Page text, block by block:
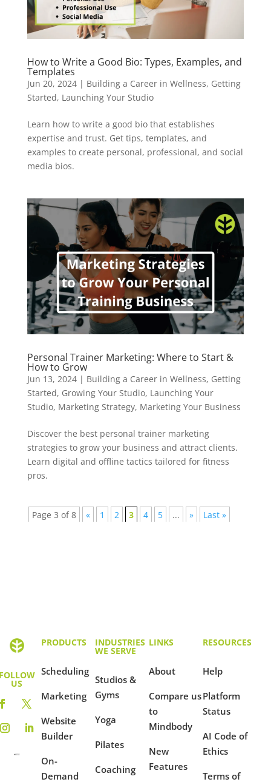
How to Write a Good Bio: Types, Examples, and
Templates
Jun 20, 2024| Building a Career in Wellness, Getting
Started, Launching Your Studio
Learn how to write a good bio that establishes
expertise and trust. Get tips, templates, and
examples to create personal, professional, and social
media bios.
Personal Trainer Marketing: Where to Start &
How to Grow
Jun 13, 2024| Building a Career in Wellness, Getting
Started, Growing Your Studio, Launching Your
Studio, Marketing Strategy, Marketing Your Business
Discover the best personal trainer marketing
strategies to grow your business and attract clients.
Learn digital and offline tactics tailored for fitness
pros.
Page 3 of 8 « 1 2 3 4 5 ... » Last »
US
PRODUCTS
Scheduling
Marketing
Website
Builder
On-
Demand
INDUSTRIES
WE SERVE
Studios &
Gyms
Yoga
Pilates
Coaching
LINKS
About
Compare us
to
Mindbody
New
Features
RESOURCES
Help
Platform
Status
AI Code of
Ethics
Terms of